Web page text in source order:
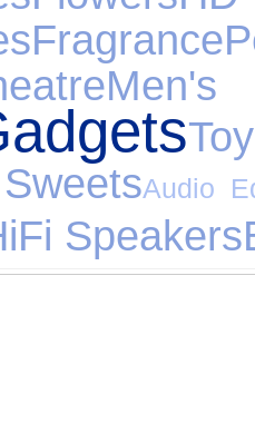
Fragrance
Audio
Speakers